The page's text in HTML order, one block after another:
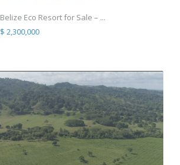
Belize Eco Resort for Sale – ...
$ 2,300,000